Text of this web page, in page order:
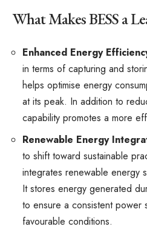
What Makes BESS a
Enhanced Energy
in terms of capturing and
helps optimise energy
at its peak. In addition to
capability promotes a more
Renewable Energy
to shift toward sustainable
integrates renewable energy
It stores energy generated
to ensure a consistent power
favourable conditions.